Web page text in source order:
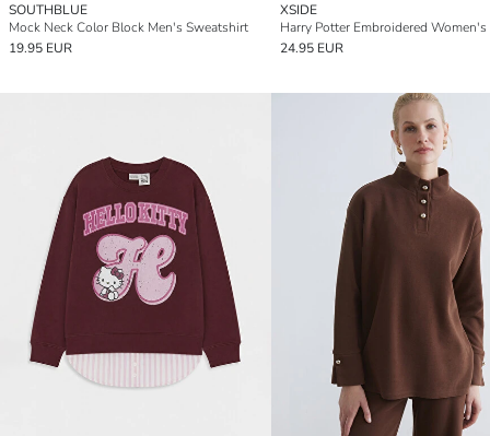
SOUTHBLUE
Mock Neck Color Block Men's Sweatshirt
19.95 EUR
XSIDE
24.95 EUR